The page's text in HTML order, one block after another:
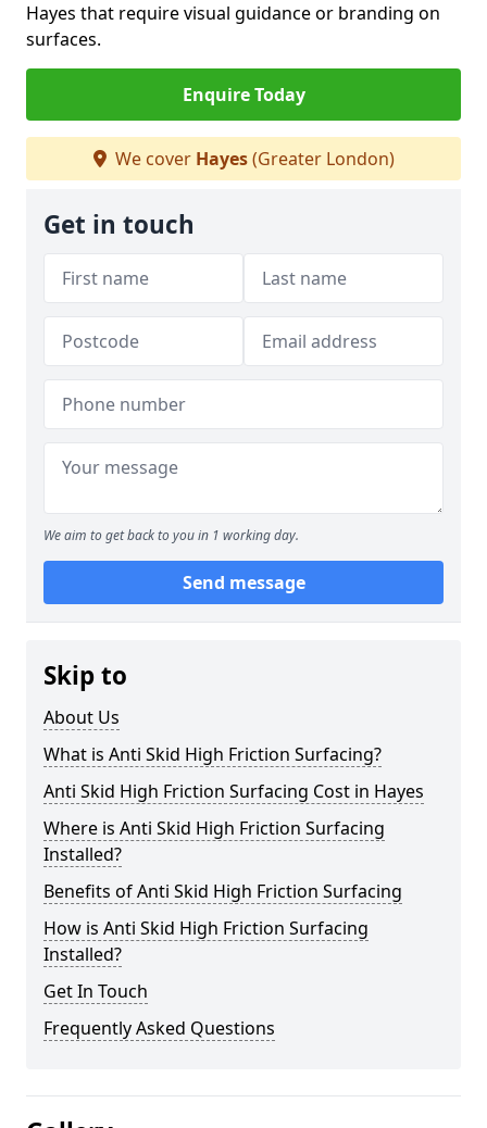
Hayes that require visual guidance or branding on
surfaces.
Enquire Today
We cover Hayes(Greater London)
Get in touch
We aim to get back to you in 1 working day.
Send message
Skip to
About Us
What is Anti Skid High Friction Surfacing?
Anti Skid High Friction Surfacing Cost in Hayes
Where is Anti Skid High Friction Surfacing
Installed?
Benefits of Anti Skid High Friction Surfacing
How is Anti Skid High Friction Surfacing
Installed?
Get In Touch
Frequently Asked Questions